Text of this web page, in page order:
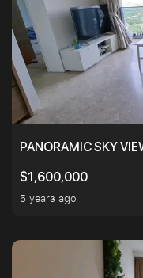
PANORAMIC SKY
$1,600,000
5 years ago